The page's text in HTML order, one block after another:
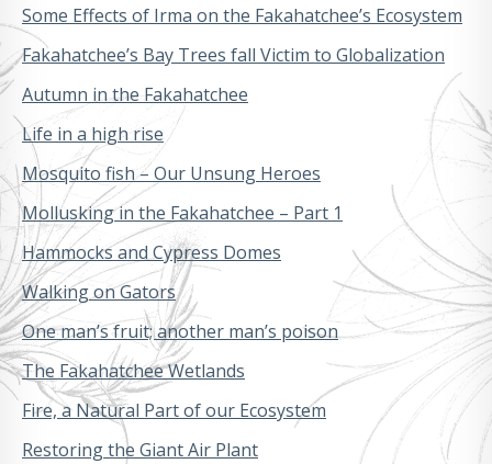
Some Effects of Irma on the Fakahatchee’s Ecosystem
Fakahatchee’s Bay Trees fall Victim to Globalization
Autumn in the Fakahatchee
Life in a high rise
Mosquito fish – Our Unsung Heroes
Mollusking in the Fakahatchee – Part 1
Hammocks and Cypress Domes
Walking on Gators
One man’s fruit; another man’s poison
The Fakahatchee Wetlands
Fire, a Natural Part of our Ecosystem
Restoring the Giant Air Plant